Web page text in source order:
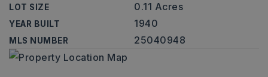
LOT SIZE 0.11 Acres
YEAR BUILT 1940
MLS NUMBER 25040948